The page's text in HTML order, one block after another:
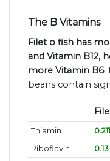
The B Vitamins
Filet o fish has
and Vitamin B12,
more Vitamin B6.
beans contain
Thiamin
Riboflavin